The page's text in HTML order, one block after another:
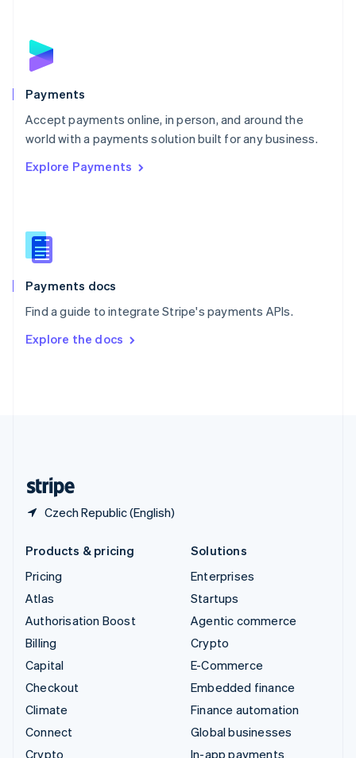
Payments
Accept payments online, in person, and around the
world with a payments solution built for any business.
Explore Payments
Payments docs
Find a guide to integrate Stripe's payments APIs.
Explore the docs
Czech Republic (English)
English
Poland
Portugal
PortuguêsEnglish
Romania
Singapore
Slovenia
English
Spain
EspañolEnglish
SvenskaEnglish
DeutschFrançais Italiano
Products & pricing
Pricing
Atlas
Authorisation Boost
Billing
Capital
Checkout
Climate
Connect
Crypto
Solutions
Enterprises
Startups
Agentic commerce
Crypto
E-Commerce
Embedded finance
Finance automation
Global businesses
In-app payments